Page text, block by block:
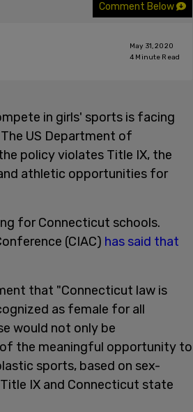
Comment Below
May 31, 2020
4 Minute Read
in girls' sports is facing
US Department of
policy violates Title IX, the
athletic opportunities for
for Connecticut schools.
(CIAC) has said that
that "Connecticut law is
as female for all
would not only be
the meaningful opportunity to
sports, based on sex-
IX and Connecticut state